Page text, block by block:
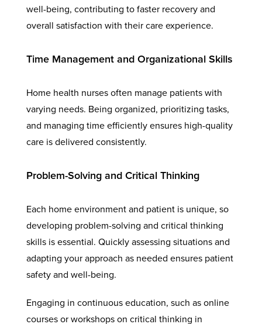
well-being, contributing to faster recovery and
overall satisfaction with their care experience.
Time Management and Organizational Skills
Home health nurses often manage patients with
varying needs. Being organized, prioritizing tasks,
and managing time efficiently ensures high-quality
care is delivered consistently.
Problem-Solving and Critical Thinking
Each home environment and patient is unique, so
developing problem-solving and critical thinking
skills is essential. Quickly assessing situations and
adapting your approach as needed ensures patient
safety and well-being.
Engaging in continuous education, such as online
courses or workshops on critical thinking in